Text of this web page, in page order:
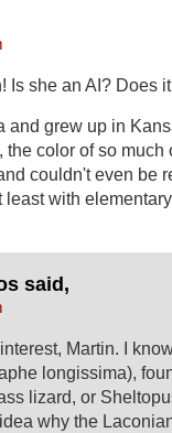
Is she an AI? Does
and grew up in
the color of so much
couldn't even be
with
said,
Martin. I
longissima),
lizard, or
why the